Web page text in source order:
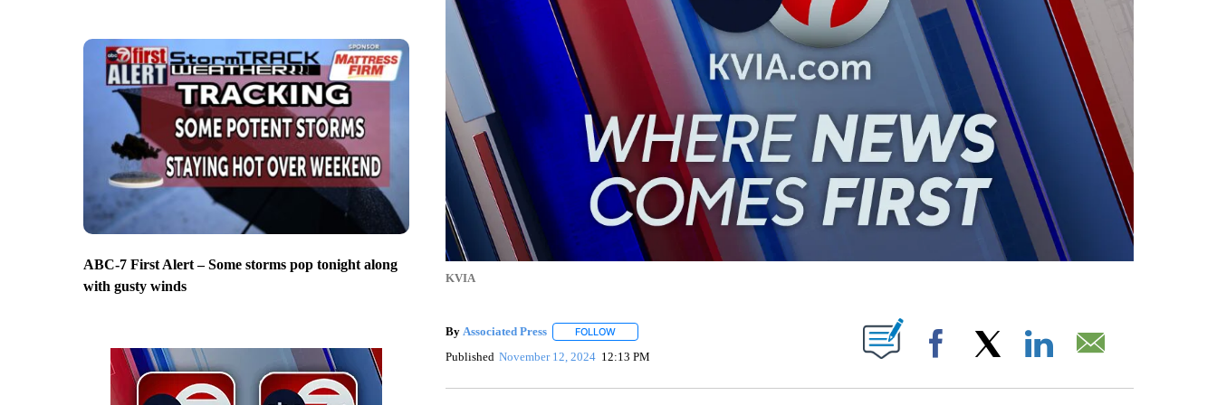
ABC-7 First Alert – Some storms pop tonight along
with gusty winds
KVIA
By Associated Press FOLLOWFOLLOW "" TO RECEIVE NOTIFICATIONS ABOUT NEW PAGES ON "".
Published November 12, 2024 12:13 PM Facebook